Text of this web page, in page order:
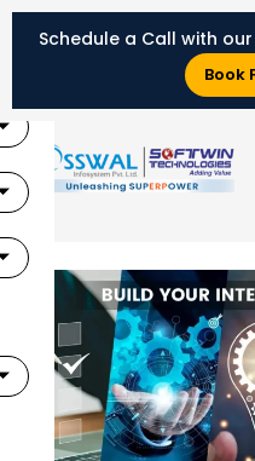
Skip
Schedule a Call with our
Book